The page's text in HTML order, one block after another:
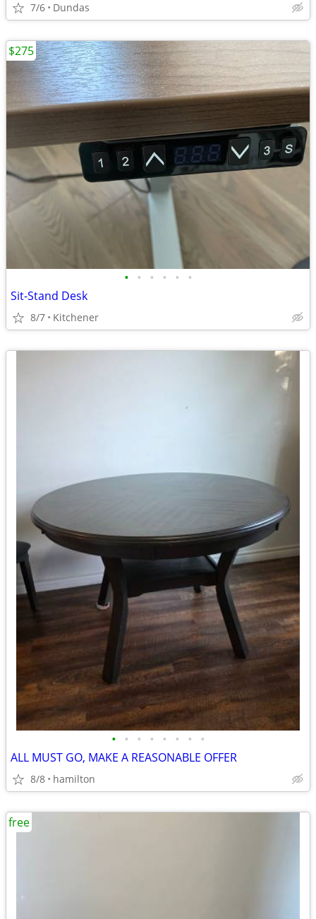
7/6 Dundas
• • • • • •
Sit-Stand Desk
8/7 Kitchener
$275
• • • • • • • •
ALL MUST GO, MAKE A REASONABLE OFFER
8/8 hamilton
free